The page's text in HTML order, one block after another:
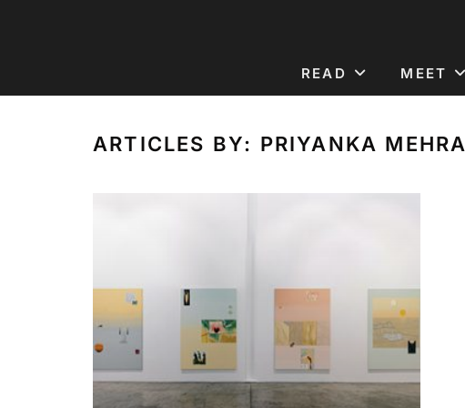
READ MEET
ARTICLES BY: PRIYANKA MEHRA